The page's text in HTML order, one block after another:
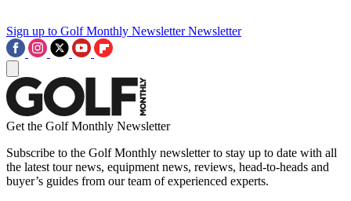
Sign up to Golf Monthly Newsletter Newsletter
Get the Golf Monthly Newsletter
Subscribe to the Golf Monthly newsletter to stay up to date with all
the latest tour news, equipment news, reviews, head-to-heads and
buyer’s guides from our team of experienced experts.